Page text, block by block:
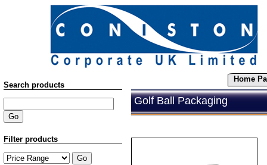
Home
Golf Ball Packaging
Search products
Filter products